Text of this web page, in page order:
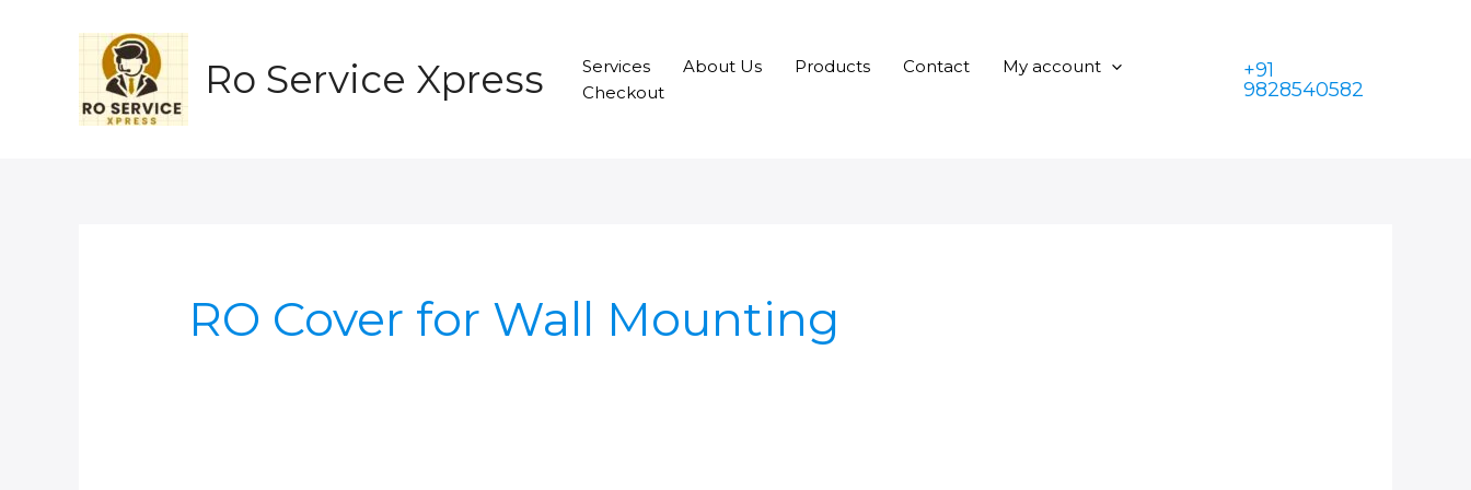
Ro Service Xpress Services About Us Products Contact
My account
Checkout
+91
9828540582
RO Cover for Wall Mounting